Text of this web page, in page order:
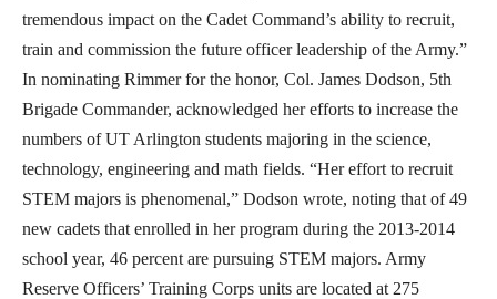
tremendous impact on the Cadet Command’s ability to recruit,
train and commission the future officer leadership of the Army.”
In nominating Rimmer for the honor, Col. James Dodson, 5th
Brigade Commander, acknowledged her efforts to increase the
numbers of UT Arlington students majoring in the science,
technology, engineering and math fields. “Her effort to recruit
STEM majors is phenomenal,” Dodson wrote, noting that of 49
new cadets that enrolled in her program during the 2013-2014
school year, 46 percent are pursuing STEM majors. Army
Reserve Officers’ Training Corps units are located at 275